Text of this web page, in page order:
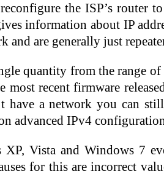
the ISP’s router
information about IP
and are generally just
quantity from the range
recent firmware
a network you can
advanced IPv4
Vista and Windows 7
for this are incorrect